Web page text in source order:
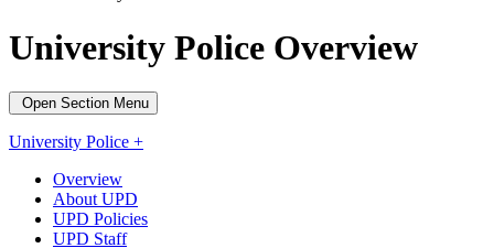
University Police Overview
Open Section Menu
University Police +
Overview
About UPD
UPD Policies
UPD Staff